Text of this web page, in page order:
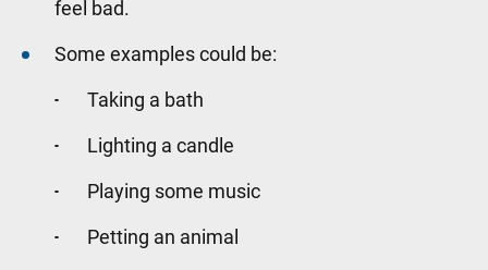
feel bad.
Some examples could be:
Taking a bath
Lighting a candle
Playing some music
Petting an animal